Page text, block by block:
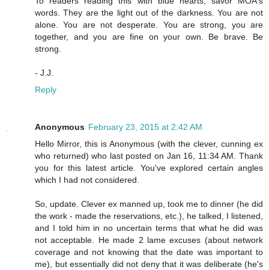
words. They are the light out of the darkness. You are not
alone. You are not desperate. You are strong, you are
together, and you are fine on your own. Be brave. Be
strong.
- J.J.
Reply
Anonymous February 23, 2015 at 2:42 AM
Hello Mirror, this is Anonymous (with the clever, cunning ex
who returned) who last posted on Jan 16, 11:34 AM. Thank
you for this latest article. You've explored certain angles
which I had not considered.
So, update. Clever ex manned up, took me to dinner (he did
the work - made the reservations, etc.), he talked, I listened,
and I told him in no uncertain terms that what he did was
not acceptable. He made 2 lame excuses (about network
coverage and not knowing that the date was important to
me), but essentially did not deny that it was deliberate (he's